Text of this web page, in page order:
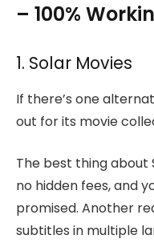
– 100%
1. Solar Movies
If there’s one
out for its movie
The best thing about
no hidden fees, and
promised. Another
subtitles in multiple